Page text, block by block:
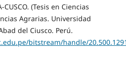
(Tesis en Ciencias
Agrarias. Universidad
del Ciusco. Perú.
bitstream/handle/